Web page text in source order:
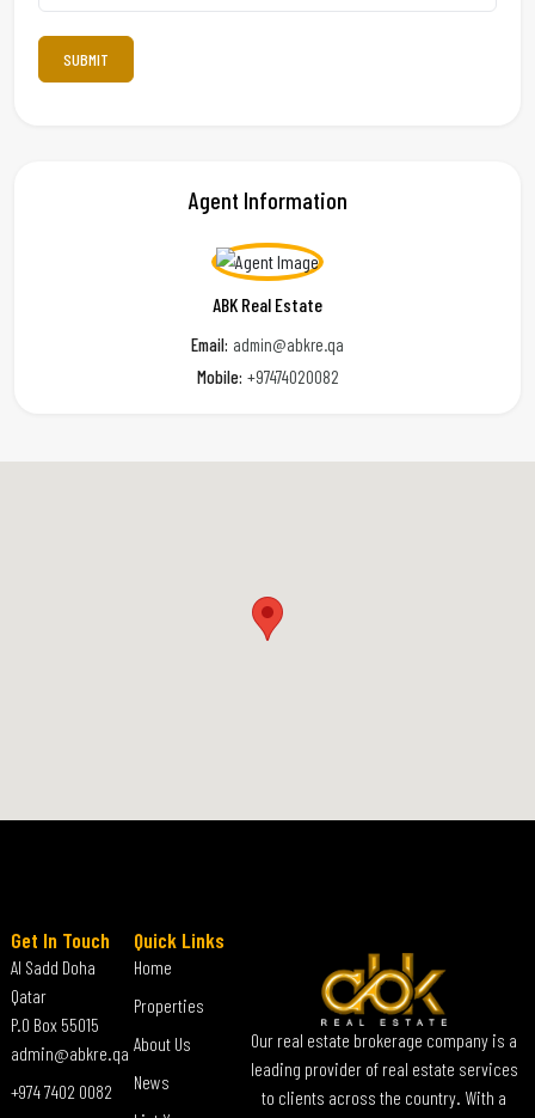
Agent Information
ABK Real Estate
Email: admin@abkre.qa
Mobile: +97474020082
Our real estate brokerage company is a
leading provider of real estate services
to clients across the country. With a
Quick Links
Home
Properties
About Us
News
Get In Touch
Al Sadd Doha
Qatar
P.O Box 55015
admin@abkre.qa
+974 7402 0082